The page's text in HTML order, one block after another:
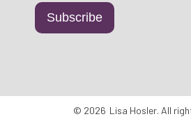
Subscribe
© 2026 Lisa Hosler. All